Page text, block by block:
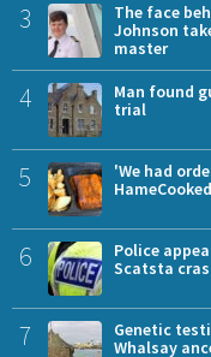
3
The face
Johnson
master
4
Man found
trial
5
'We had
6
Police
Scatsta
7
Genetic
Whalsay